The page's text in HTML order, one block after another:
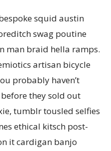
squid austin
swag poutine
man braid hella ramps.
artisan bicycle
probably haven’t
they sold out
tumblr tousled selfies
ethical kitsch post-
it cardigan banjo